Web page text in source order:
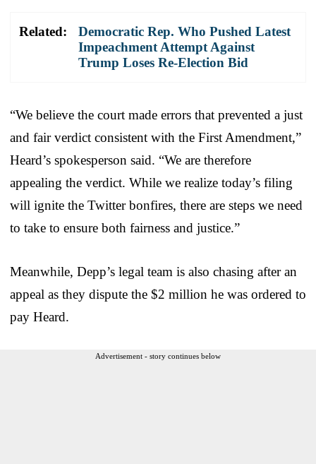
Related:
Democratic Rep. Who Pushed Latest
Impeachment Attempt Against
Trump Loses Re-Election Bid
“We believe the court made errors that prevented a just
and fair verdict consistent with the First Amendment,”
Heard’s spokesperson said. “We are therefore
appealing the verdict. While we realize today’s filing
will ignite the Twitter bonfires, there are steps we need
to take to ensure both fairness and justice.”
Meanwhile, Depp’s legal team is also chasing after an
appeal as they dispute the $2 million he was ordered to
pay Heard.
Advertisement - story continues below